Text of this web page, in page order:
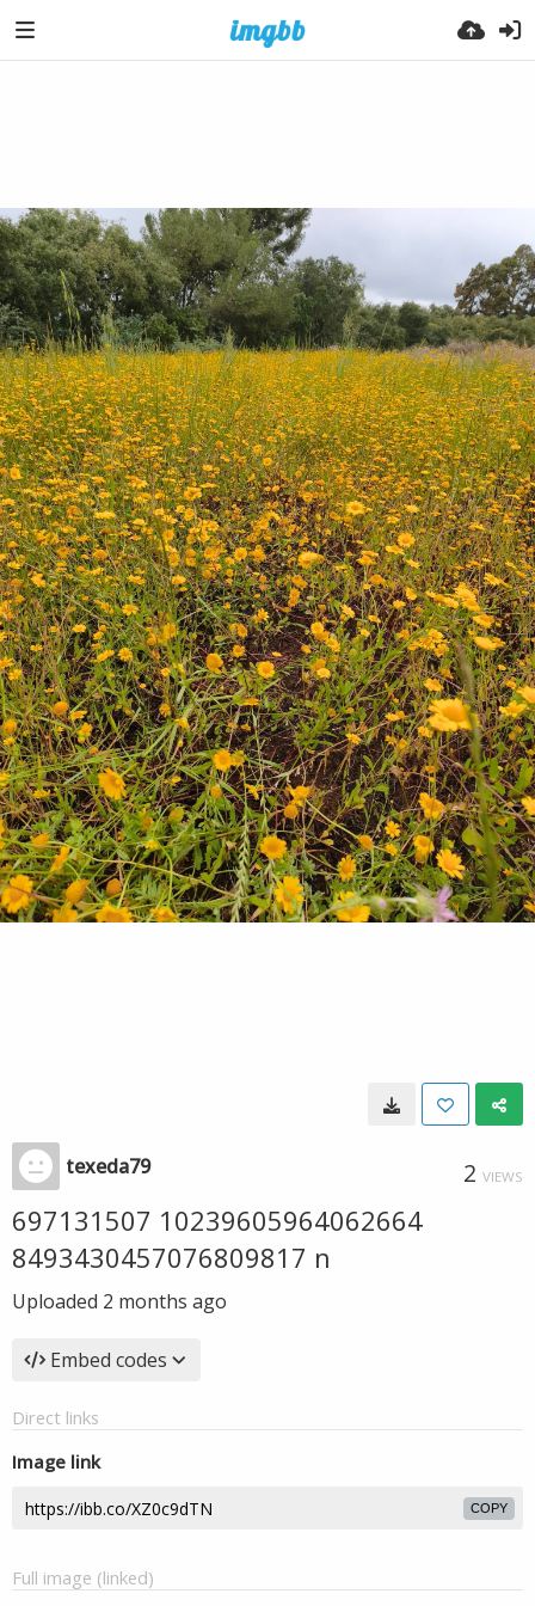
texeda79 2 VIEWS
697131507 10239605964062664
8493430457076809817 n
Uploaded 2 months ago
Embed codes
Direct links
Image link
COPY
Full image (linked)